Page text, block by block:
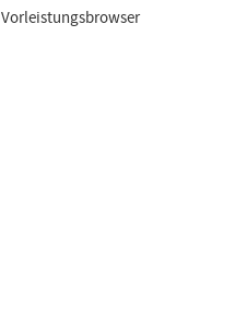
Vorleistungsbrowser